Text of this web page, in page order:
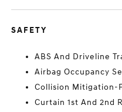
SAFETY
ABS And Driveline
Airbag Occupancy
Collision Mitigation-
Curtain 1st And 2nd